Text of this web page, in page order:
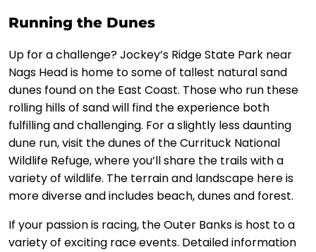
Running the Dunes
Up for a challenge? Jockey’s Ridge State Park near
Nags Head is home to some of tallest natural sand
dunes found on the East Coast. Those who run these
rolling hills of sand will find the experience both
fulfilling and challenging. For a slightly less daunting
dune run, visit the dunes of the Currituck National
Wildlife Refuge, where you’ll share the trails with a
variety of wildlife. The terrain and landscape here is
more diverse and includes beach, dunes and forest.
If your passion is racing, the Outer Banks is host to a
variety of exciting race events. Detailed information